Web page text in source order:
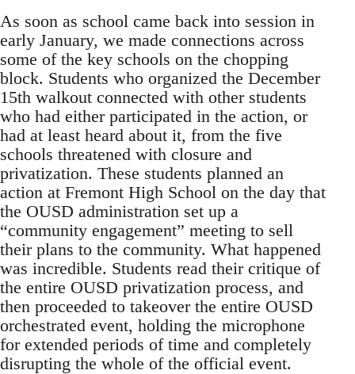
As soon as school came back into session in
early January, we made connections across
some of the key schools on the chopping
block. Students who organized the December
15th walkout connected with other students
who had either participated in the action, or
had at least heard about it, from the five
schools threatened with closure and
privatization. These students planned an
action at Fremont High School on the day that
the OUSD administration set up a
“community engagement” meeting to sell
their plans to the community. What happened
was incredible. Students read their critique of
the entire OUSD privatization process, and
then proceeded to takeover the entire OUSD
orchestrated event, holding the microphone
for extended periods of time and completely
disrupting the whole of the official event.